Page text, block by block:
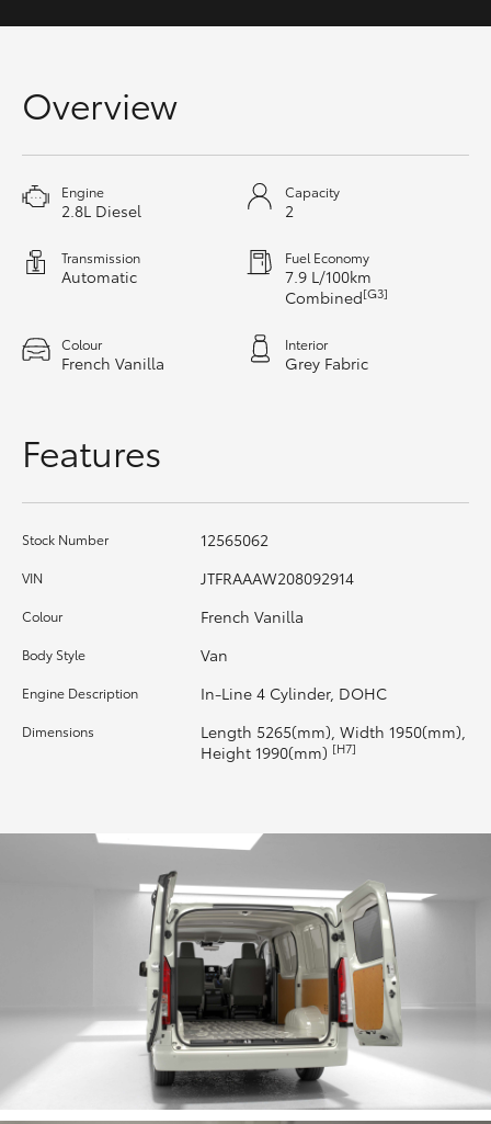
LandCruiser 300
Utes & Vans
Tundra
Coaster
GR & Performance
GR Yaris
GR Corolla
Upcoming
HiLux GVM Upgrade Option
Our Stock
Overview
Engine
2.8L Diesel
Capacity
2
Transmission
Automatic
Fuel Economy
7.9 L/100km
Combined[G3]
Colour
French Vanilla
Interior
Grey Fabric
Features
Stock Number 12565062
VIN JTFRAAAW208092914
Colour French Vanilla
Body Style Van
Engine Description In-Line 4 Cylinder, DOHC
Dimensions
Length 5265(mm), Width 1950(mm),
Height 1990(mm) [H7]